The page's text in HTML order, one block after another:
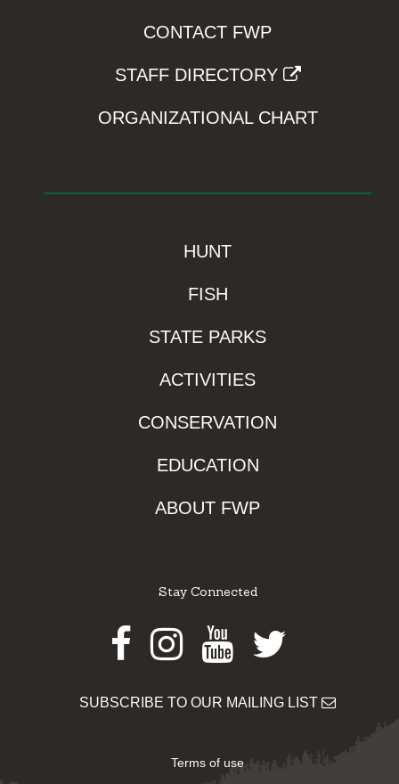
CONTACT FWP
STAFF DIRECTORY
ORGANIZATIONAL CHART
HUNT
FISH
STATE PARKS
ACTIVITIES
CONSERVATION
EDUCATION
ABOUT FWP
Stay Connected
Facebook
Instagram
Youtube
Twitter
SUBSCRIBE TO OUR MAILING LIST
Terms of use